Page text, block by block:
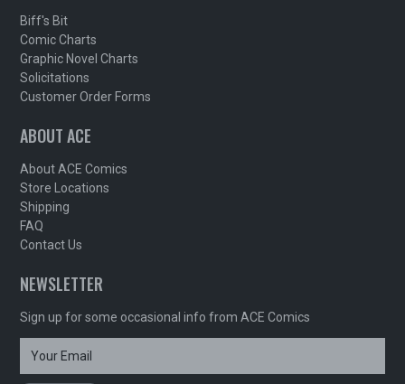
Biff's Bit
Comic Charts
Graphic Novel Charts
Solicitations
Customer Order Forms
ABOUT ACE
About ACE Comics
Store Locations
Shipping
FAQ
Contact Us
NEWSLETTER
Sign up for some occasional info from ACE Comics